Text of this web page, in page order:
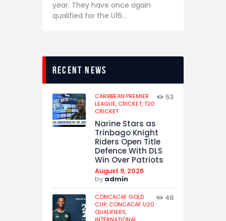
year. They have once again
qualified for the U16…
recent news
CARIBBEAN PREMIER
LEAGUE, CRICKET,T20
CRICKET
53
Narine Stars as
Trinbago Knight
Riders Open Title
Defence With DLS
Win Over Patriots
August 9, 2026
by admin
CONCACAF GOLD
CUP, CONCACAF U20
QUALIFIERS,
48